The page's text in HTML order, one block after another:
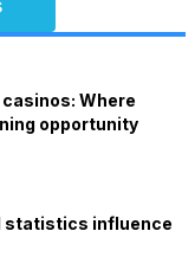
Where
opportunity
statistics influence